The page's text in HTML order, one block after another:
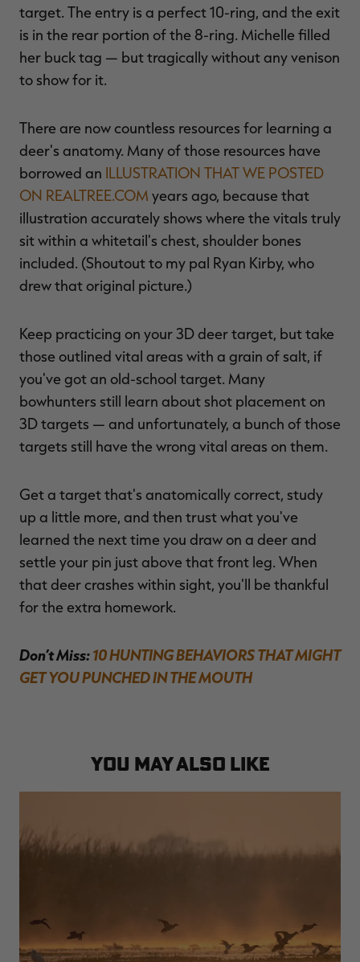
target. The entry is a perfect 10-ring, and the exit
is in the rear portion of the 8-ring. Michelle filled
her buck tag — but tragically without any venison
to show for it.
There are now countless resources for learning a
deer's anatomy. Many of those resources have
borrowed an ILLUSTRATION THAT WE POSTED
ON REALTREE.COM years ago, because that
illustration accurately shows where the vitals truly
sit within a whitetail's chest, shoulder bones
included. (Shoutout to my pal Ryan Kirby, who
drew that original picture.)
Keep practicing on your 3D deer target, but take
those outlined vital areas with a grain of salt, if
you've got an old-school target. Many
bowhunters still learn about shot placement on
3D targets — and unfortunately, a bunch of those
targets still have the wrong vital areas on them.
Get a target that's anatomically correct, study
up a little more, and then trust what you've
learned the next time you draw on a deer and
settle your pin just above that front leg. When
that deer crashes within sight, you'll be thankful
for the extra homework.
Don’t Miss:10 HUNTING BEHAVIORS THAT MIGHT
GET YOU PUNCHED IN THE MOUTH
YOU MAY ALSO LIKE